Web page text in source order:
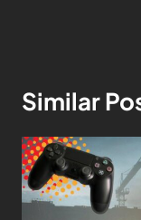
Similar